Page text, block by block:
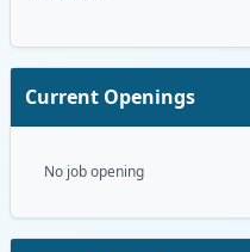
Current Openings
No job opening